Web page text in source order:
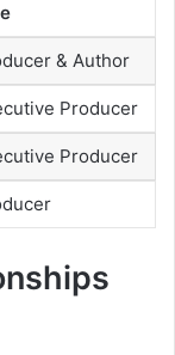
& Author
Producer
Producer